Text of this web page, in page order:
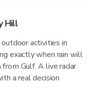
Hill
activities in
exactly when rain will
Gulf. A live radar
a real decision